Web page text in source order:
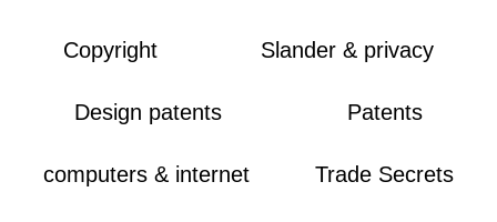
Copyright Slander & privacy
Design patents Patents
computers & internet Trade Secrets